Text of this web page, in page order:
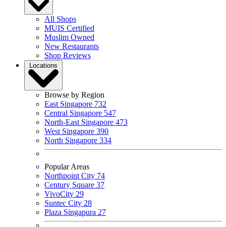
All Shops
MUIS Certified
Muslim Owned
New Restaurants
Shop Reviews
Locations
Browse by Region
East Singapore 732
Central Singapore 547
North-East Singapore 473
West Singapore 390
North Singapore 334
Popular Areas
Northpoint City 74
Century Square 37
VivoCity 29
Suntec City 28
Plaza Singapura 27